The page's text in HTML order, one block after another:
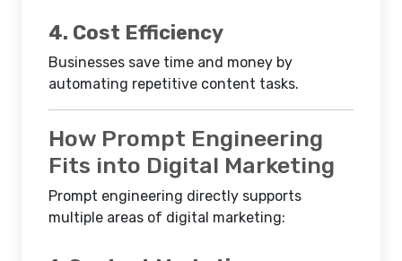
4. Cost Efficiency
Businesses save time and money by
automating repetitive content tasks.
How Prompt Engineering
Fits into Digital Marketing
Prompt engineering directly supports
multiple areas of digital marketing: